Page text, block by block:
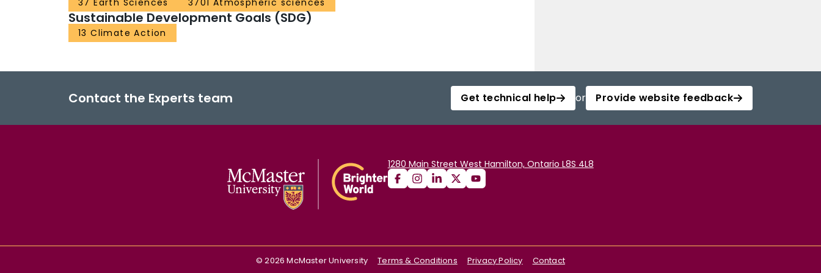
37 Earth Sciences 3701 Atmospheric sciences
Sustainable Development Goals (SDG)
13 Climate Action
Contact the Experts team Get technical help or Provide website feedback
1280 Main Street West Hamilton, Ontario L8S 4L8
©2026 McMaster University Terms & Conditions Privacy Policy Contact